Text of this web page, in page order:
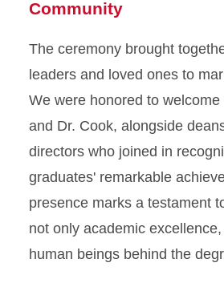
Community
The ceremony brought
leaders and loved ones to
We were honored to
and Dr. Cook, alongside
directors who joined in
graduates' remarkable
presence marks a testament
not only academic
human beings behind the